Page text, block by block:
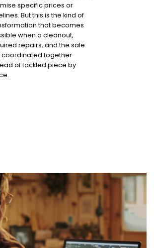
specific prices or
But this is the kind of
that becomes
when a cleanout,
repairs, and the sale
coordinated together
of tackled piece by